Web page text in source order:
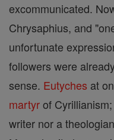
excommunicated.
Chrysaphius, and
unfortunate
followers were
sense. Eutyches at
martyrof
writer nor a